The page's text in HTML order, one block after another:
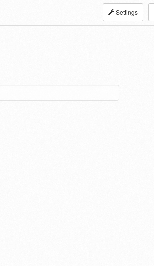
Settings